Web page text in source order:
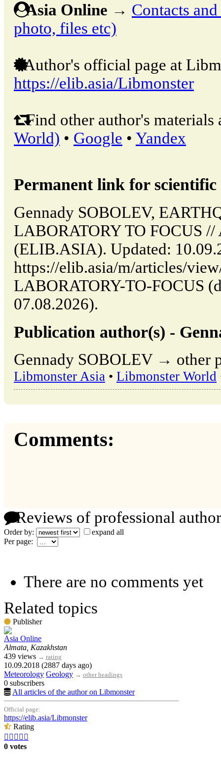
Asia Online → Contacts
photo, files etc)
Author's official page at
https://elib.asia/Libmonster
Find other author's materials
World) • Google • Yandex
Permanent link for
Gennady SOBOLEV,
LABORATORY TO FOCUS //
(ELIB.ASIA). Updated:
https://elib.asia/m/articles/
LABORATORY-TO-FOCUS
07.08.2026).
Publication author(s) -
Gennady SOBOLEV → other
Libmonster Asia • Libmonster World
Comments:
Reviews of professional
Order by:
expand all
Per page:
There are no comments yet
Related topics
Publisher
Asia Online
Almata, Kazakhstan
439 views → rating
10.09.2018 (2887 days ago)
Meteorology Geology → other headings
0 subscribers
All articles of the author on Libmonster
Official page:
https://elib.asia/Libmonster
Rating
    
0 votes